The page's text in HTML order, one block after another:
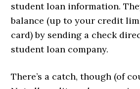
student loan information.
balance (up to your credit
card) by sending a check
student loan company.
There’s a catch, though (of